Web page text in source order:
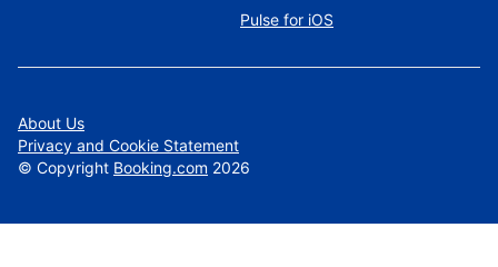
Pulse for iOS
About Us
Privacy and Cookie Statement
© Copyright Booking.com 2026